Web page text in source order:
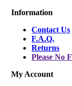
Information
Contact Us
F.A.Q.
Returns
Please No
My Account